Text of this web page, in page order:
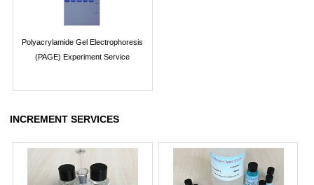
Polyacrylamide Gel Electrophoresis
(PAGE) Experiment Service
INCREMENT SERVICES